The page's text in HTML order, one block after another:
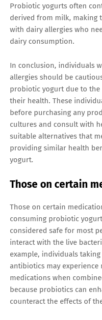
Probiotic yogurts often
derived from milk, making
with dairy allergies who
dairy consumption.
In conclusion, individuals
allergies should be
probiotic yogurt due to
their health. These
before purchasing any
cultures and consult with
suitable alternatives that
providing similar health
yogurt.
Those on certain
Those on certain
consuming probiotic
considered safe for most
interact with the live
example, individuals
antibiotics may experience
medications when
because probiotics can
counteract the effects of